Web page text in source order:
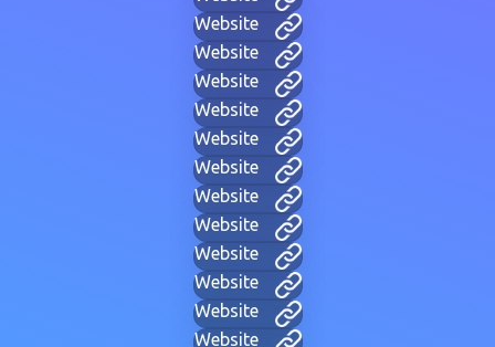
Website
Website
Website
Website
Website
Website
Website
Website
Website
Website
Website
Website